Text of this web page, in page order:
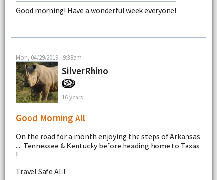
Good morning! Have a wonderful week everyone!
Mon, 04/29/2019 - 9:38am
SilverRhino
16 years
Good Morning All
On the road for a month enjoying the steps of Arkansas
.... Tennessee & Kentucky before heading home to Texas
!
Travel Safe All!